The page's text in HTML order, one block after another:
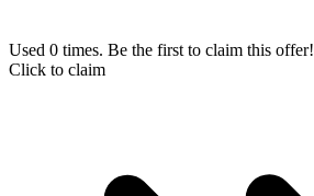
Used 0 times. Be the first to claim this offer!
Click to claim